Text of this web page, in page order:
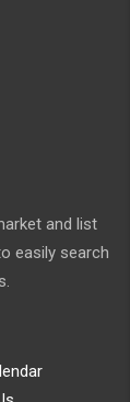
and list
easily search